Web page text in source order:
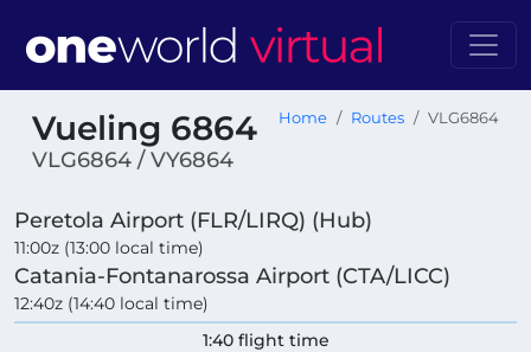
Vueling 6864
VLG6864 / VY6864
Home Routes VLG6864
Peretola Airport (FLR/LIRQ) (Hub)
11:00z (13:00 local time)
Catania-Fontanarossa Airport (CTA/LICC)
12:40z (14:40 local time)
1:40 flight time